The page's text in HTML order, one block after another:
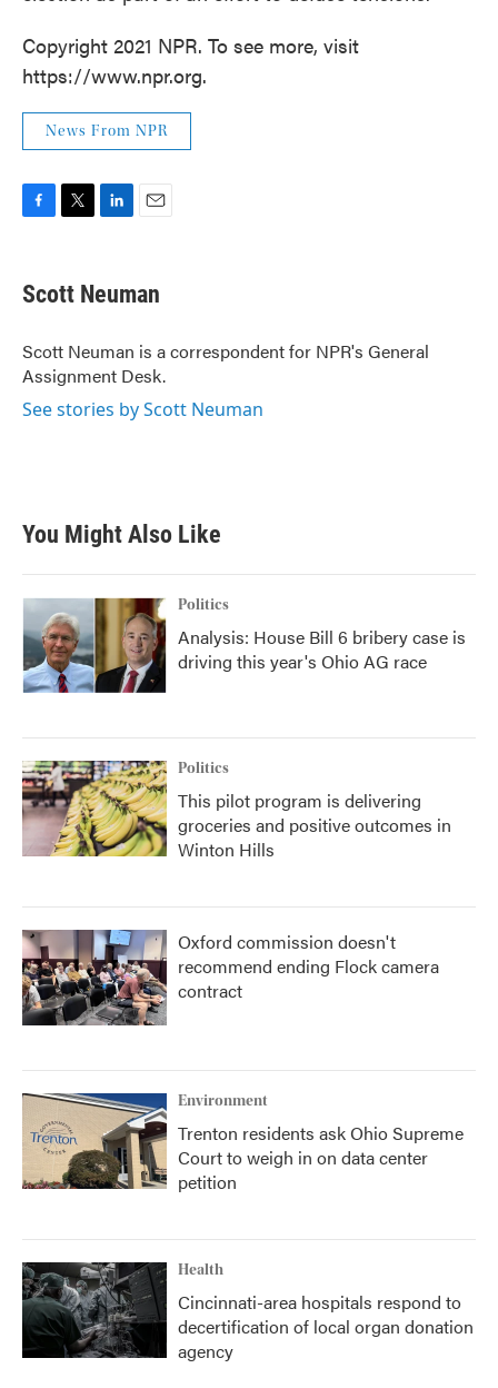
Copyright 2021 NPR. To see more, visit
https://www.npr.org.
News From NPR
e
b
o
k
t
t
r
k
e
I
n
i
l
Scott Neuman
Scott Neuman is a correspondent for NPR's General
Assignment Desk.
See stories by Scott Neuman
You Might Also Like
Politics
Analysis: House Bill 6 bribery case is
driving this year's Ohio AG race
Politics
This pilot program is delivering
groceries and positive outcomes in
Winton Hills
Oxford commission doesn't
recommend ending Flock camera
contract
Environment
Trenton residents ask Ohio Supreme
Court to weigh in on data center
petition
Health
Cincinnati-area hospitals respond to
decertification of local organ donation
agency